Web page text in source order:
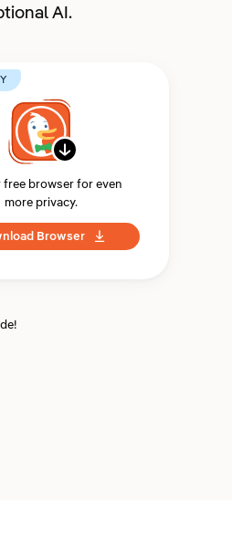
AI.
free browser for even
more privacy.
Browser